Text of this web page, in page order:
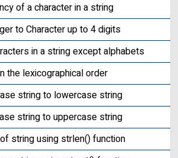
of a character in a string
to Character up to 4 digits
in a string except alphabets
the lexicographical order
string to lowercase string
string to uppercase string
string using strlen() function